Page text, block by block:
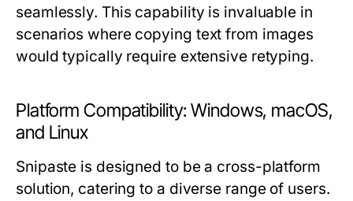
seamlessly. This capability is invaluable in
scenarios where copying text from images
would typically require extensive retyping.
Platform Compatibility: Windows, macOS,
and Linux
Snipaste is designed to be a cross-platform
solution, catering to a diverse range of users.